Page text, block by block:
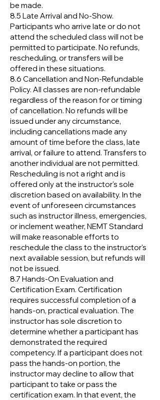
be made.
8.5 Late Arrival and No-Show.
Participants who arrive late or do not
attend the scheduled class will not be
permitted to participate. No refunds,
rescheduling, or transfers will be
offered in these situations.
8.6 Cancellation and Non-Refundable
Policy. All classes are non-refundable
regardless of the reason for or timing
of cancellation. No refunds will be
issued under any circumstance,
including cancellations made any
amount of time before the class, late
arrival, or failure to attend. Transfers to
another individual are not permitted.
Rescheduling is not a right and is
offered only at the instructor's sole
discretion based on availability. In the
event of unforeseen circumstances
such as instructor illness, emergencies,
or inclement weather, NEMT Standard
will make reasonable efforts to
reschedule the class to the instructor's
next available session, but refunds will
not be issued.
8.7 Hands-On Evaluation and
Certification Exam. Certification
requires successful completion of a
hands-on, practical evaluation. The
instructor has sole discretion to
determine whether a participant has
demonstrated the required
competency. If a participant does not
pass the hands-on portion, the
instructor may decline to allow that
participant to take or pass the
certification exam. In that event, the